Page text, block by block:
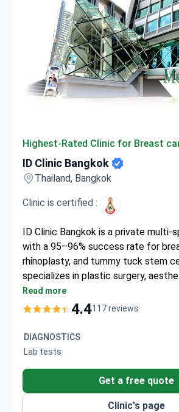
Highest-Rated Clinic for Breast
ID Clinic Bangkok
Thailand, Bangkok
Clinic is certified :
ID Clinic Bangkok is a private multi-
with a 95–96% success rate for
rhinoplasty, and tummy tuck stem
specializes in plastic surgery,
cosmetology, and weight loss
accredited by the Royal College of
Treats 4,000 patients annually
USA, Canada, Australia, and Arab
Serves only adult patients – no
Read more
4.4117 reviews
DIAGNOSTICS
Lab tests
Get a free quote
Clinic's page